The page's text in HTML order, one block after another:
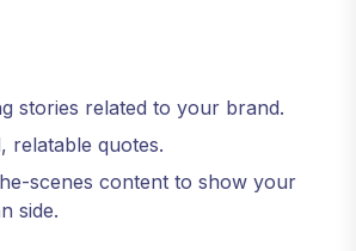
stories related to your brand.
relatable quotes.
scenes content to show your
side.